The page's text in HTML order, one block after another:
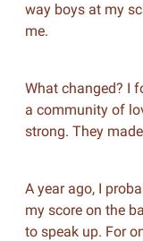
way boys at my
me.
What changed? I
a community of
strong. They
A year ago, I
my score on the
to speak up. For